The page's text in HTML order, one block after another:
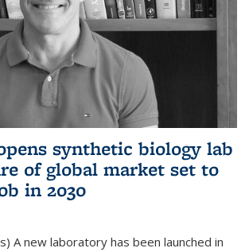
synthetic biology lab
of global market set to
in 2030
A new laboratory has been launched in